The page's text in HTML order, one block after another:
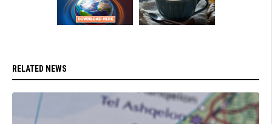
RELATED NEWS